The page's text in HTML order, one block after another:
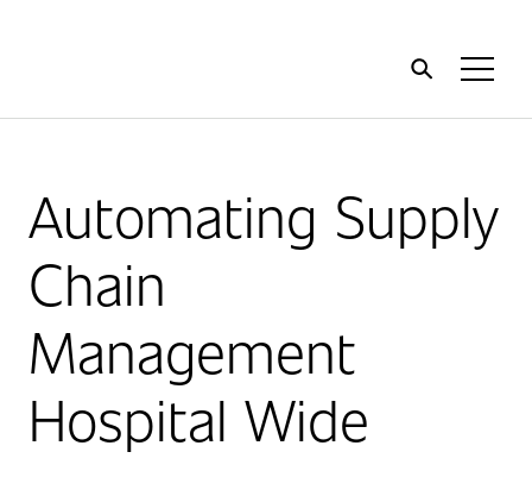
Automating Supply
Chain
Management
Hospital Wide